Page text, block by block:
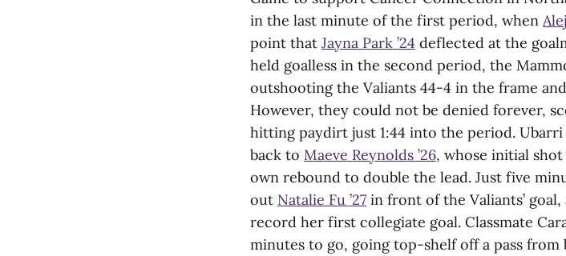
in the last minute of the first period, when
point that Jayna Park ’24 deflected at the
held goalless in the second period, the
outshooting the Valiants 44-4 in the frame
However, they could not be denied forever,
hitting paydirt just 1:44 into the period.
back to Maeve Reynolds ’26, whose initial
own rebound to double the lead. Just five
out Natalie Fu ’27 in front of the Valiants’
record her first collegiate goal. Classmate
minutes to go, going top-shelf off a pass from